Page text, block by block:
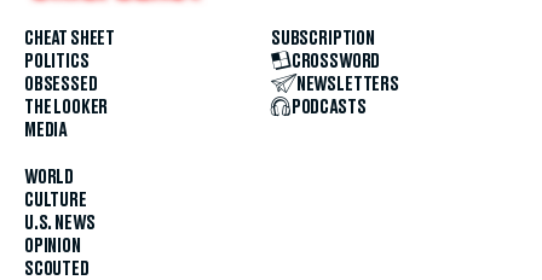
CHEAT SHEET
POLITICS
OBSESSED
THE LOOKER
MEDIA
WORLD
CULTURE
U.S. NEWS
OPINION
SCOUTED
SUBSCRIPTION
CROSSWORD
NEWSLETTERS
PODCASTS